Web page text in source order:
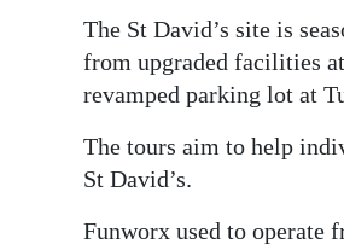
The St David’s site is
from upgraded facilities
revamped parking lot at
The tours aim to help
St David’s.
Funworx used to operate